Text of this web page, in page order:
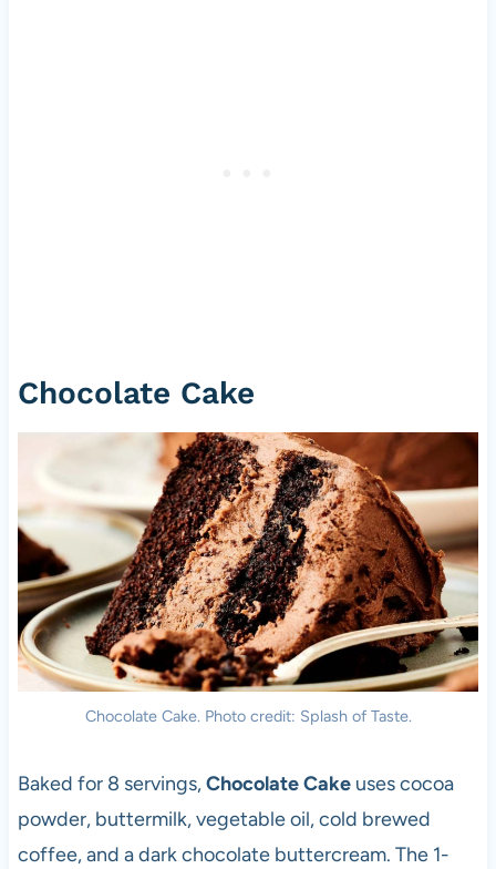
Chocolate Cake
Chocolate Cake. Photo credit: Splash of Taste.
Baked for 8 servings,Chocolate Cakeuses cocoa
powder, buttermilk, vegetable oil, cold brewed
coffee, and a dark chocolate buttercream. The 1-